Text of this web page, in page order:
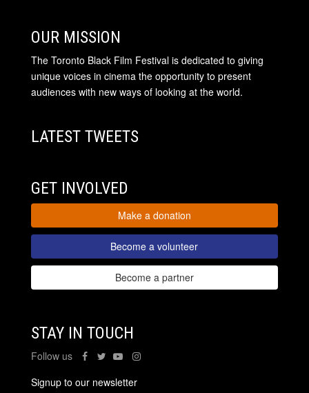
OUR MISSION
The Toronto Black Film Festival is dedicated to giving
unique voices in cinema the opportunity to present
audiences with new ways of looking at the world.
LATEST TWEETS
GET INVOLVED
Make a donation
Become a volunteer
Become a partner
STAY IN TOUCH
Follow us
Signup to our newsletter